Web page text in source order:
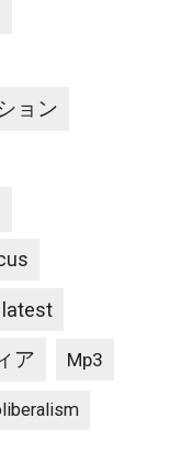
ョン
latest
ア Mp3